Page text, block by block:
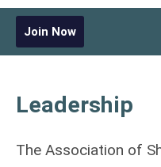
Join Now
Leadership
The Association of